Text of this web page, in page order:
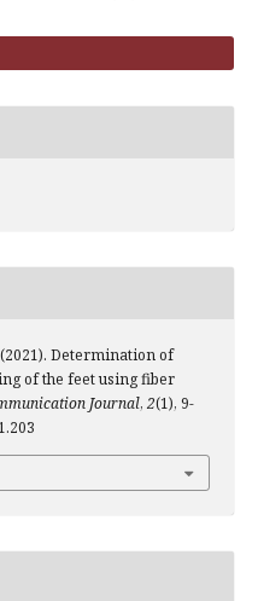
Determination of
of the feet using fiber
Journal, 2(1), 9-